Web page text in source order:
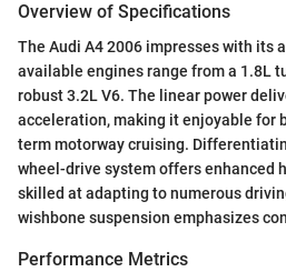
Overview of Specifications
The Audi A4 2006 impresses with its
available engines range from a 1.8L
robust 3.2L V6. The linear power
acceleration, making it enjoyable for
term motorway cruising.
wheel-drive system offers enhanced
skilled at adapting to numerous
wishbone suspension emphasizes
Performance Metrics